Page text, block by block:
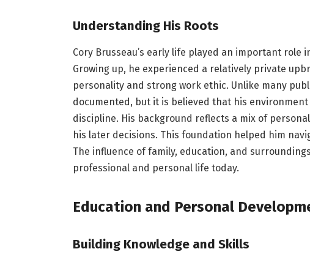
Understanding His Roots
Cory Brusseau’s early life played an important role
Growing up, he experienced a relatively private
personality and strong work ethic. Unlike many
documented, but it is believed that his
discipline. His background reflects a mix of
his later decisions. This foundation helped him
The influence of family, education, and
professional and personal life today.
Education and Personal
Building Knowledge and Skills